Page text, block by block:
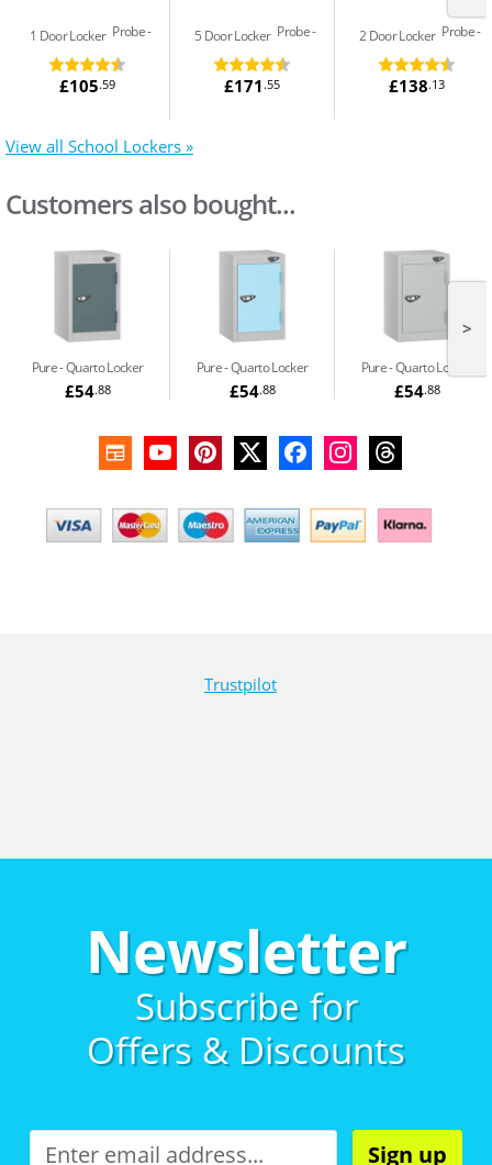
Probe
1 Door Locker
£105.59
Probe
5 Door Locker
£171.55
Probe
2 Door Locker
£138.13
View all School Lockers »
Customers also bought...
Pure Quarto Locker
£54.88
Pure Quarto Locker
£54.88
Pure Quarto Locker
£54.88
>
Trustpilot
Newsletter
Subscribe for
Offers & Discounts
Sign up